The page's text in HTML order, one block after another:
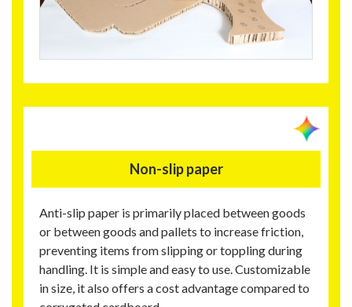
Non-slip paper
Anti-slip paper is primarily placed between goods
or between goods and pallets to increase friction,
preventing items from slipping or toppling during
handling. It is simple and easy to use. Customizable
in size, it also offers a cost advantage compared to